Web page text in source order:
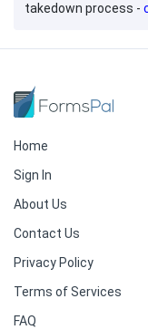
takedown process -
Home
Sign In
About Us
Contact Us
Privacy Policy
Terms of Services
FAQ